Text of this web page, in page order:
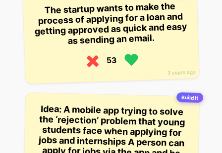
3 years ago
The startup wants to make the
process of applying for a loan and
getting approved as quick and easy
as sending an email.
53
Build it
Idea: A mobile app trying to solve
the ‘rejection’ problem that young
students face when applying for
jobs and internships A person can
apply for jobs via the app and be
notified if they’re not qualified, but
it’s aimed at helping young people
get over the shame of being